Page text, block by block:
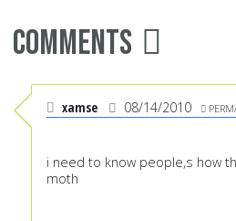
Comments
xamse 08/14/2010
i need to know people,s how
moth